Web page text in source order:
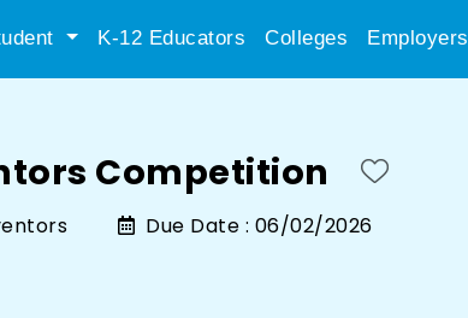
K-12 Educators Colleges Employers
Competition
Due Date : 06/02/2026